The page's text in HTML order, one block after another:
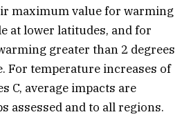
maximum value for warming
at lower latitudes, and for
greater than 2 degrees
For temperature increases of
C, average impacts are
assessed and to all regions.